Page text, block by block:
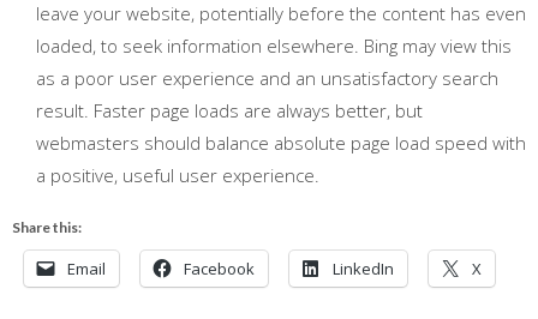
leave your website, potentially before the content has even
loaded, to seek information elsewhere. Bing may view this
as a poor user experience and an unsatisfactory search
result. Faster page loads are always better, but
webmasters should balance absolute page load speed with
a positive, useful user experience.
Share this:
Email Facebook LinkedIn X